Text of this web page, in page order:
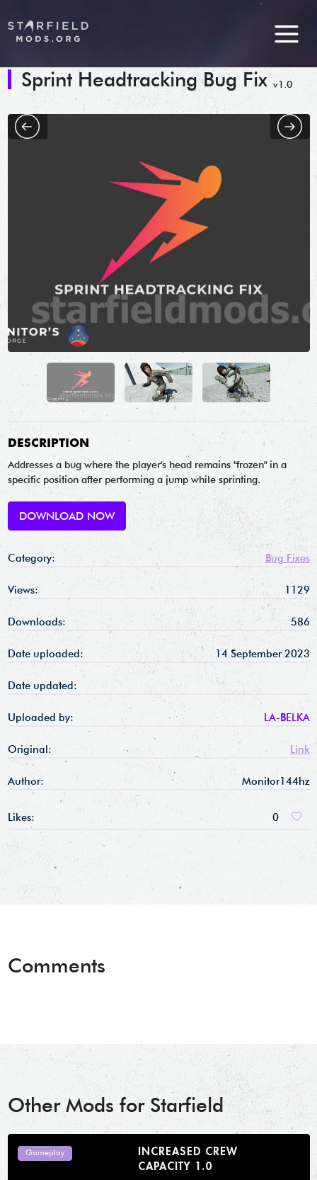
Sprint Headtracking Bug Fix v1.0
DESCRIPTION
Addresses a bug where the player's head remains "frozen" in a
specific position after performing a jump while sprinting.
DOWNLOAD NOW
Category: Bug Fixes
Views: 1129
Downloads: 586
Date uploaded: 14 September 2023
Date updated:
Uploaded by: LA-BELKA
Original: Link
Author: Monitor144hz
Likes: 0
Comments
Other Mods for Starfield
Gameplay
INCREASED CREW
CAPACITY 1.0